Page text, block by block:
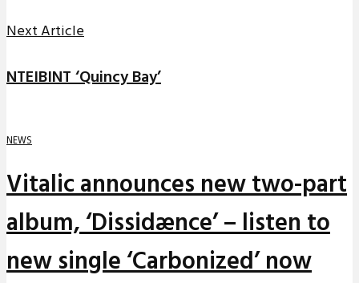
Next Article
NTEIBINT ‘Quincy Bay’
NEWS
Vitalic announces new two-part
album, ‘Dissidænce’ – listen to
new single ‘Carbonized’ now